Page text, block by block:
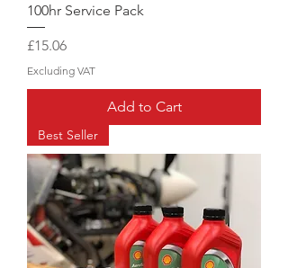
100hr Service Pack
Price
£15.06
Excluding VAT
Add to Cart
Best Seller